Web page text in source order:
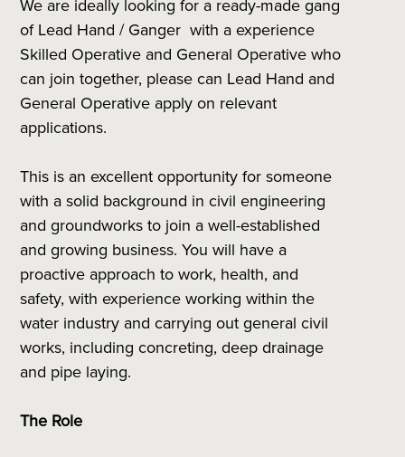
We are ideally looking for a ready-made gang
of Lead Hand / Ganger with a experience
Skilled Operative and General Operative who
can join together, please can Lead Hand and
General Operative apply on relevant
applications.
This is an excellent opportunity for someone
with a solid background in civil engineering
and groundworks to join a well-established
and growing business. You will have a
proactive approach to work, health, and
safety, with experience working within the
water industry and carrying out general civil
works, including concreting, deep drainage
and pipe laying.
The Role